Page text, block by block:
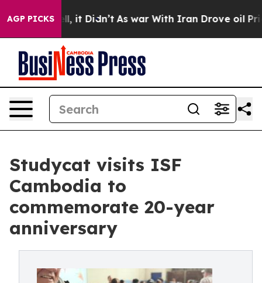
AGP PICKS
Well, it Didn’t As war With Iran Drove oil Prices
Studycat visits ISF
Cambodia to
commemorate 20-year
anniversary